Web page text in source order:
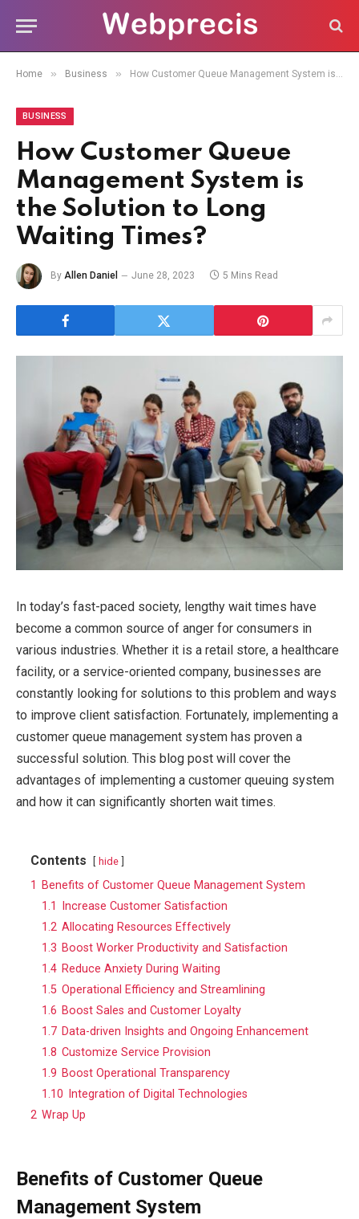
Home » Business » How Customer Queue Management System is the Solution to Long Waiting Times?
BUSINESS
How Customer Queue
Management System is
the Solution to Long
Waiting Times?
By Allen Daniel June 28, 2023 5 Mins Read
In today’s fast-paced society, lengthy wait times have
become a common source of anger for consumers in
various industries. Whether it is a retail store, a healthcare
facility, or a service-oriented company, businesses are
constantly looking for solutions to this problem and ways
to improve client satisfaction. Fortunately, implementing a
customer queue management system has proven a
successful solution. This blog post will cover the
advantages of implementing a customer queuing system
and how it can significantly shorten wait times.
Contents hide
1
Benefits of Customer Queue Management System
1.1
Increase Customer Satisfaction
1.2 Allocating Resources Effectively
1.3 Boost Worker Productivity and Satisfaction
1.4 Reduce Anxiety During Waiting
1.5 Operational Efficiency and Streamlining
1.6 Boost Sales and Customer Loyalty
1.7 Data-driven Insights and Ongoing Enhancement
1.8 Customize Service Provision
1.9 Boost Operational Transparency
1.10
Integration of Digital Technologies
2 Wrap Up
Benefits of Customer Queue
Management System